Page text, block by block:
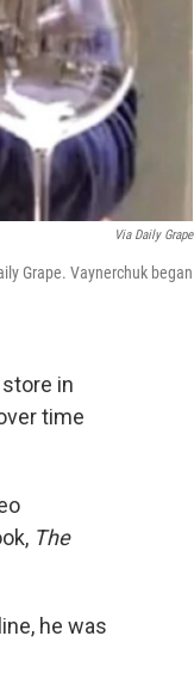
Via Daily Grape
Grape. Vaynerchuk began
in
time
The
he was